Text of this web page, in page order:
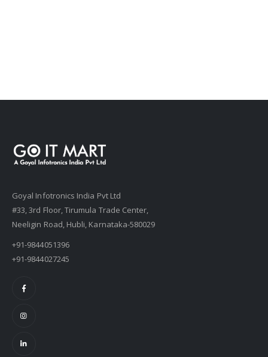
Goyal Infotronics India Pvt Ltd
#33, 3rd Floor, Tirumula Trade Center,
Neeligin Road, Hubli, Karnataka-580029
+91-9844051396
+91-9844027245